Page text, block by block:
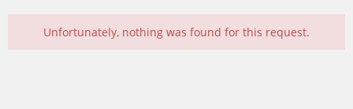
Unfortunately, nothing was found for this request.